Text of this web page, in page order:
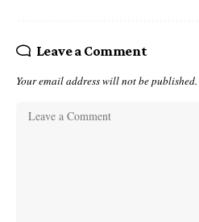
Leave a Comment
Your email address will not be published.